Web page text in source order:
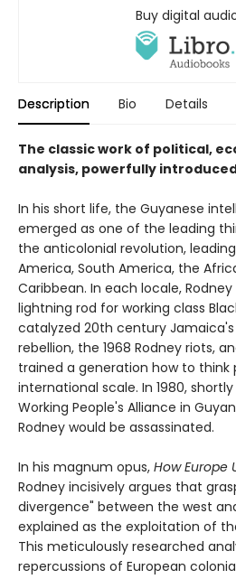
Buy digital
Description Bio Details
The classic work of political,
analysis, powerfully
In his short life, the Guyanese
emerged as one of the leading
the anticolonial revolution,
America, South America, the
Caribbean. In each locale,
lightning rod for working class
catalyzed 20th century
rebellion, the 1968 Rodney riots,
trained a generation how to think
international scale. In 1980,
Working People's Alliance in
Rodney would be assassinated.
In his magnum opus, How Europe
Rodney incisively argues that
divergence" between the west
explained as the exploitation of
This meticulously researched
repercussions of European